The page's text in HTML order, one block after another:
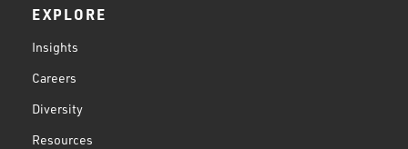
EXPLORE
Insights
Careers
Diversity
Resources